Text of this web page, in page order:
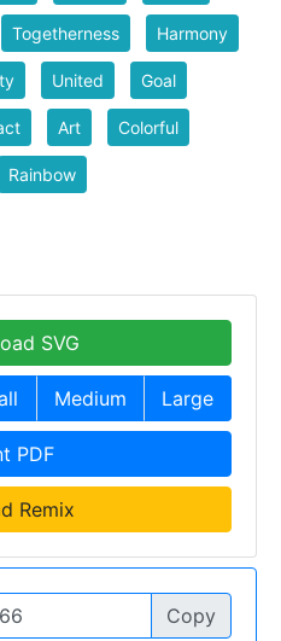
Togetherness Harmony
United Goal
Art Colorful
Rainbow
SVG
Medium Large
PDF
Remix
Copy